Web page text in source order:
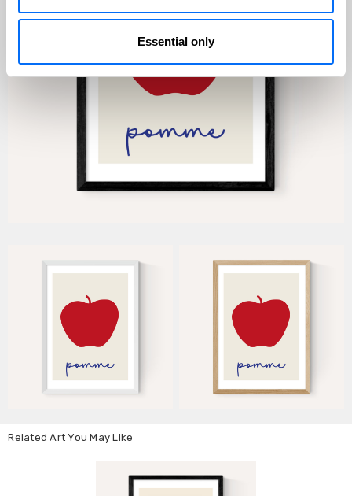
Essential only
Related Art You May Like